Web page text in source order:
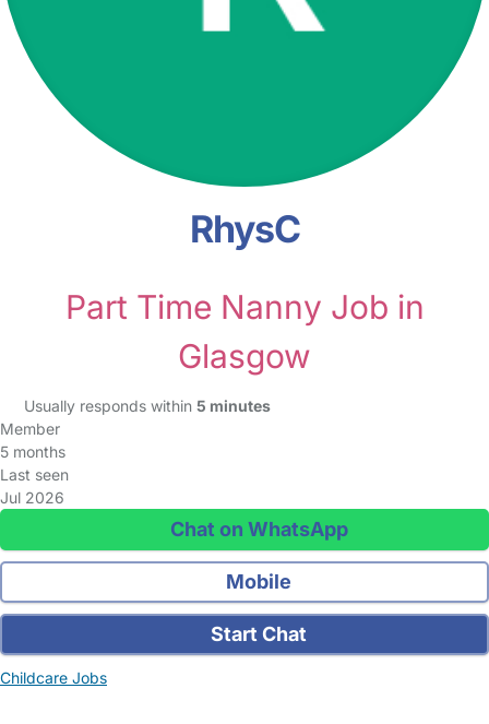
RhysC
Part Time Nanny Job in
Glasgow
Usually responds within 5 minutes
Member
5 months
Last seen
Jul 2026
Chat on WhatsApp
Mobile
Start Chat
Childcare Jobs